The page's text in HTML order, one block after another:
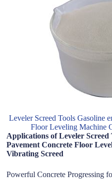
Leveler Screed Tools Gasoline
Floor Leveling Machine
Applications of Leveler Screed
Pavement Concrete Floor
Vibrating Screed
Powerful Concrete Progressing